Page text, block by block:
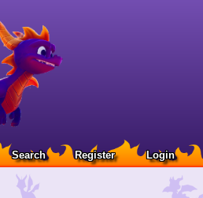
Search Register Login